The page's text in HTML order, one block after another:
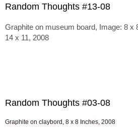
Random Thoughts #13-08
Graphite on museum board, Image: 8 x
14 x 11, 2008
Random Thoughts #03-08
Graphite on claybord, 8 x 8 Inches, 2008